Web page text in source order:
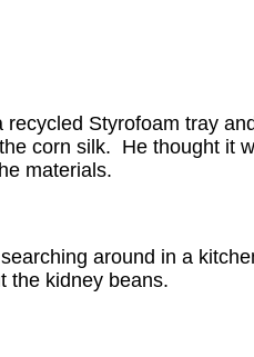
recycled Styrofoam tray
corn silk. He thought it
materials.
around in a
the kidney beans.